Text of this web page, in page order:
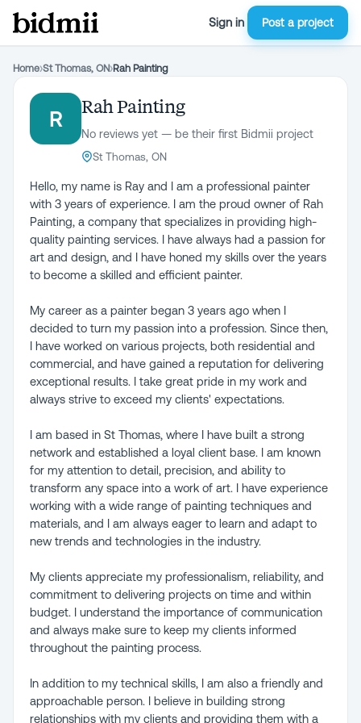
Sign in Post a project
Home›St Thomas, ON›Rah Painting
R
Rah Painting
No reviews yet — be their first Bidmii project
St Thomas, ON
Hello, my name is Ray and I am a professional painter
with 3 years of experience. I am the proud owner of Rah
Painting, a company that specializes in providing high-
quality painting services. I have always had a passion for
art and design, and I have honed my skills over the years
to become a skilled and efficient painter.
My career as a painter began 3 years ago when I
decided to turn my passion into a profession. Since then,
I have worked on various projects, both residential and
commercial, and have gained a reputation for delivering
exceptional results. I take great pride in my work and
always strive to exceed my clients' expectations.
I am based in St Thomas, where I have built a strong
network and established a loyal client base. I am known
for my attention to detail, precision, and ability to
transform any space into a work of art. I have experience
working with a wide range of painting techniques and
materials, and I am always eager to learn and adapt to
new trends and technologies in the industry.
My clients appreciate my professionalism, reliability, and
commitment to delivering projects on time and within
budget. I understand the importance of communication
and always make sure to keep my clients informed
throughout the painting process.
In addition to my technical skills, I am also a friendly and
approachable person. I believe in building strong
relationships with my clients and providing them with a